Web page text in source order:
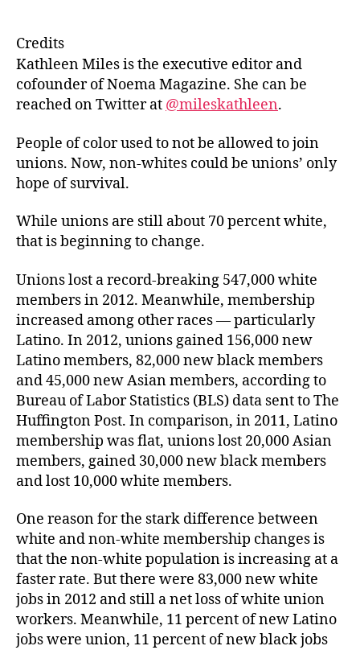
s
k
y
l
e
dI
n
e
b
o
o
k
Credits
Kathleen Miles is the executive editor and
cofounder of Noema Magazine. She can be
reached on Twitter at @mileskathleen.
People of color used to not be allowed to join
unions. Now, non-whites could be unions’ only
hope of survival.
While unions are still about 70 percent white,
that is beginning to change.
Unions lost a record-breaking 547,000 white
members in 2012. Meanwhile, membership
increased among other races — particularly
Latino. In 2012, unions gained 156,000 new
Latino members, 82,000 new black members
and 45,000 new Asian members, according to
Bureau of Labor Statistics (BLS) data sent to The
Huffington Post. In comparison, in 2011, Latino
membership was flat, unions lost 20,000 Asian
members, gained 30,000 new black members
and lost 10,000 white members.
One reason for the stark difference between
white and non-white membership changes is
that the non-white population is increasing at a
faster rate. But there were 83,000 new white
jobs in 2012 and still a net loss of white union
workers. Meanwhile, 11 percent of new Latino
jobs were union, 11 percent of new black jobs